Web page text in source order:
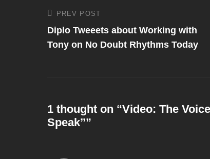
Post
navigation
Previous
Post
PREV POST
Diplo Tweeets about Working with
Tony on No Doubt Rhythms Today
1 thought on “Video: The
Speak’’”